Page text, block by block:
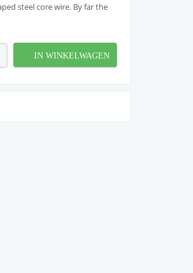
steel core wire. By far the
IN WINKELWAGEN